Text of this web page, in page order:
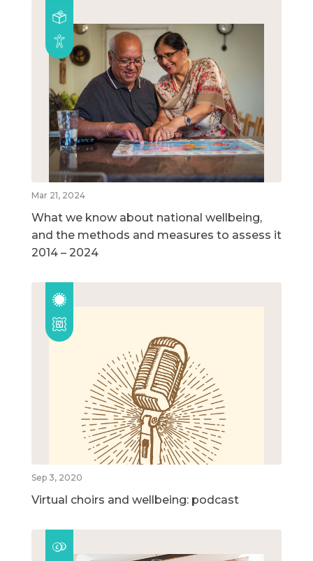
Mar 21, 2024
What we know about national wellbeing,
and the methods and measures to assess it
2014 – 2024
Sep 3, 2020
Virtual choirs and wellbeing: podcast